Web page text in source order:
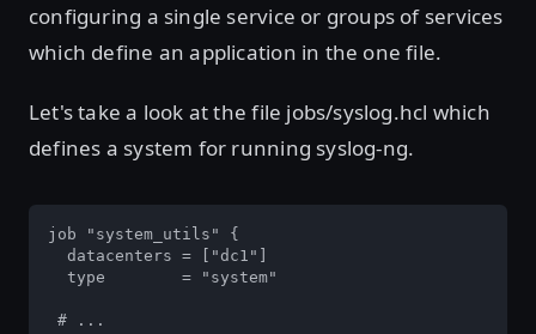
configuring a single service or groups of services
which define an application in the one file.
Let's take a look at the file jobs/syslog.hcl which
defines a system for running syslog-ng.
job "system_utils" {
  datacenters = ["dc1"]
  type        = "system"
# ...